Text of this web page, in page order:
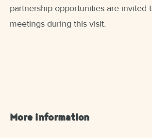
partnership opportunities are invited
meetings during this visit.
More information